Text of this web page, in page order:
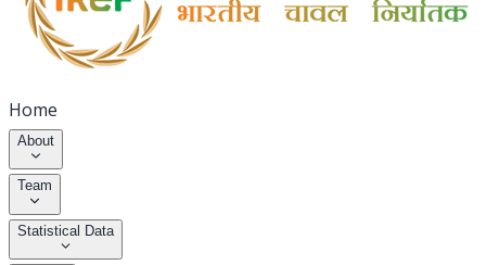
Home
About
Team
Statistical Data